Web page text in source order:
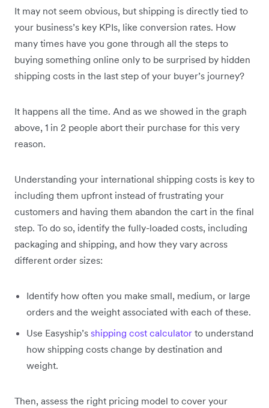
It may not seem obvious, but shipping is directly tied to
your business’s key KPIs, like conversion rates. How
many times have you gone through all the steps to
buying something online only to be surprised by hidden
shipping costs in the last step of your buyer’s journey?
It happens all the time. And as we showed in the graph
above, 1 in 2 people abort their purchase for this very
reason.
Understanding your international shipping costs is key to
including them upfront instead of frustrating your
customers and having them abandon the cart in the final
step. To do so, identify the fully-loaded costs, including
packaging and shipping, and how they vary across
different order sizes:
Identify how often you make small, medium, or large
orders and the weight associated with each of these.
Use Easyship’s shipping cost calculator to understand
how shipping costs change by destination and
weight.
Then, assess the right pricing model to cover your